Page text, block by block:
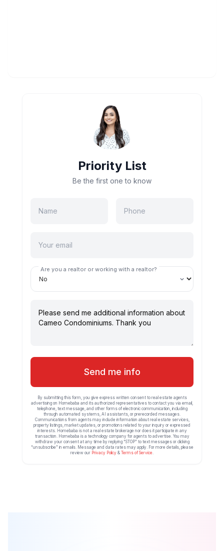
Priority List
Be the first one to know
Are you a realtor or working with a realtor?
Send me info
By submitting this form, you give express written consent to real estate agents
advertising on Homebaba and its authorized representatives to contact you via email,
telephone, text message, and other forms of electronic communication, including
through automated systems, AI assistants, or prerecorded messages.
Communications from agents may include information about real estate services,
property listings, market updates, or promotions related to your inquiry or expressed
interests. Homebaba is not a real estate brokerage nor does it participate in any
transaction. Homebaba is a technology company for agents to advertise. You may
withdraw your consent at any time by replying “STOP” to text messages or clicking
“unsubscribe” in emails. Message and data rates may apply. For more details, please
review our Privacy Policy & Terms of Service.